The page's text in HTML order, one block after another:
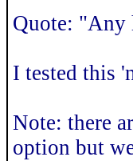
Quote: "Any
I tested this
Note: there
option but